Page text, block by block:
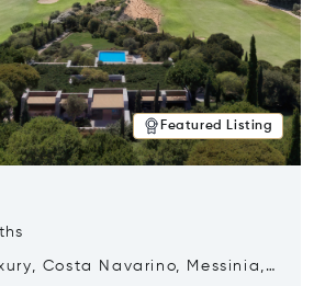
Featured Listing
Costa Navarino, Messinia,